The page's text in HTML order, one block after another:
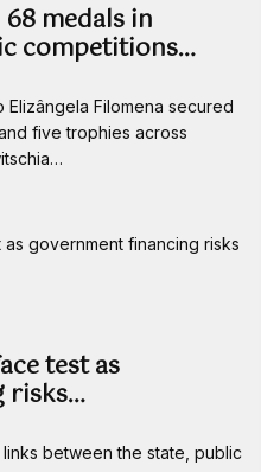
medals in
competitions…
Elizângela Filomena secured
five trophies across
test as
risks…
between the state, public